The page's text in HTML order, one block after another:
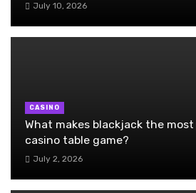
July 10, 2026
CASINO
What makes blackjack the
casino table game?
July 2, 2026